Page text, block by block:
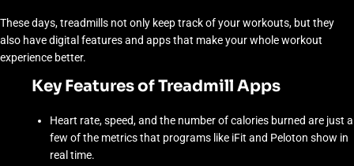
These days, treadmills not only keep track of your workouts, but they
also have digital features and apps that make your whole workout
experience better.
Key Features of Treadmill Apps
Heart rate, speed, and the number of calories burned are just a
few of the metrics that programs like iFit and Peloton show in
real time.